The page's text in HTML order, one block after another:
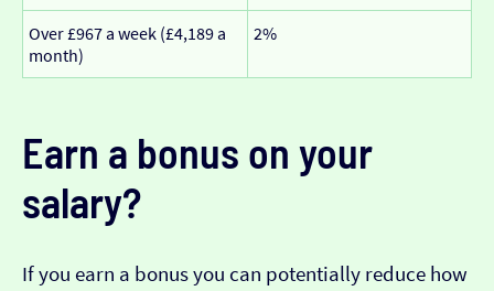
Over £967 a week (£4,189 a
month)
2%
Earn a bonus on your
salary?
If you earn a bonus you can potentially reduce how